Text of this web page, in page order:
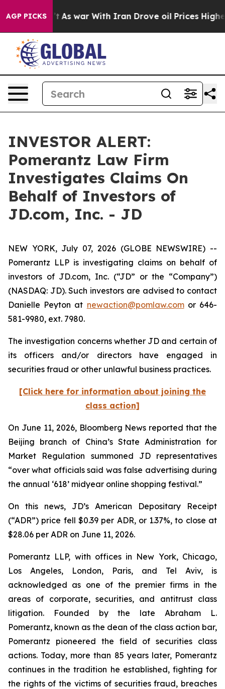
AGP PICKS
it Didn’t As war With Iran Drove oil Prices
INVESTOR ALERT:
Pomerantz Law Firm
Investigates Claims On
Behalf of Investors of
JD.com, Inc. - JD
NEW YORK, July 07, 2026 (GLOBE NEWSWIRE) --
Pomerantz LLP is investigating claims on behalf of
investors of JD.com, Inc. (“JD” or the “Company”)
(NASDAQ: JD). Such investors are advised to contact
Danielle Peyton at newaction@pomlaw.comor 646-
581-9980, ext. 7980.
The investigation concerns whether JD and certain of
its officers and/or directors have engaged in
securities fraud or other unlawful business practices.
[Click here for information about joining the
class action]
On June 11, 2026, Bloomberg News reported that the
Beijing branch of China’s State Administration for
Market Regulation summoned JD representatives
“over what officials said was false advertising during
the annual ‘618’ midyear online shopping festival.”
On this news, JD’s American Depositary Receipt
(“ADR”) price fell $0.39 per ADR, or 1.37%, to close at
$28.06 per ADR on June 11, 2026.
Pomerantz LLP, with offices in New York, Chicago,
Los Angeles, London, Paris, and Tel Aviv, is
acknowledged as one of the premier firms in the
areas of corporate, securities, and antitrust class
litigation. Founded by the late Abraham L.
Pomerantz, known as the dean of the class action bar,
Pomerantz pioneered the field of securities class
actions. Today, more than 85 years later, Pomerantz
continues in the tradition he established, fighting for
the rights of the victims of securities fraud, breaches